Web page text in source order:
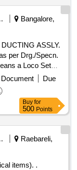
Bangalore,
per Drg./Specn.
a Loco Set
Annexure
the date of
, Item Category :
Max 8 lacs ] ]
Due
Buy for
500 Points
Raebareli,
items). .